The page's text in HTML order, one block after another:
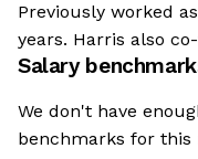
Previously worked
years. Harris also
Salary
We don't have
benchmarks for this